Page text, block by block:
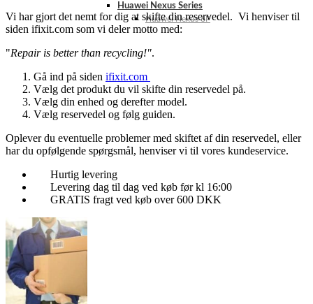
Huawei Nexus Series
Huawei Nexus 6P
Vi har gjort det nemt for dig at skifte din reservedel. Vi henviser til
siden ifixit.com som vi deler motto med:
"Repair is better than recycling!".
Gå ind på siden ifixit.com
Vælg det produkt du vil skifte din reservedel på.
Vælg din enhed og derefter model.
Vælg reservedel og følg guiden.
Oplever du eventuelle problemer med skiftet af din reservedel, eller
har du opfølgende spørgsmål, henviser vi til vores kundeservice.
Hurtig levering
Levering dag til dag ved køb før kl 16:00
GRATIS fragt ved køb over 600 DKK